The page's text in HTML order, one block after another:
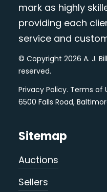
mark as highly
providing each
service and
© Copyright 2026 A. J.
reserved.
Privacy Policy. Terms of
6500 Falls Road,
Sitemap
Auctions
Sellers